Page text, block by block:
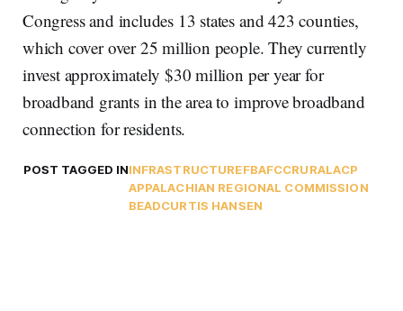
Congress and includes 13 states and 423 counties,
which cover over 25 million people. They currently
invest approximately $30 million per year for
broadband grants in the area to improve broadband
connection for residents.
POST TAGGED ININFRASTRUCTUREFBAFCCRURALACP
APPALACHIAN REGIONAL COMMISSION
BEADCURTIS HANSEN